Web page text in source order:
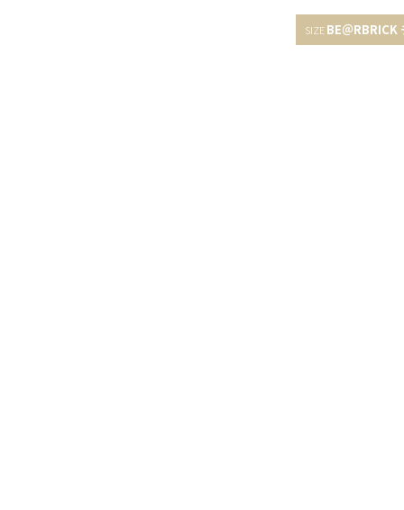
BE＠RBRICK